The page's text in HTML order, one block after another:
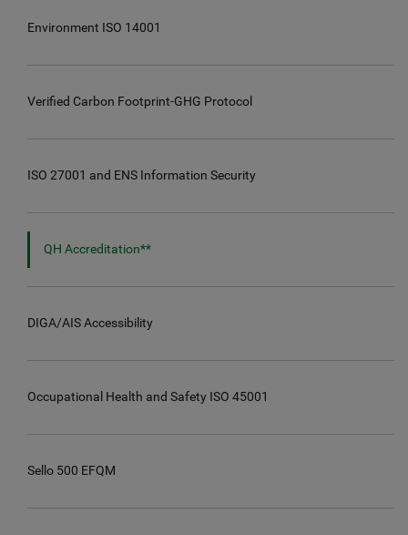
Environment ISO 14001
Verified Carbon Footprint-GHG Protocol
ISO 27001 and ENS Information Security
QH Accreditation**
DIGA/AIS Accessibility
Occupational Health and Safety ISO 45001
Sello 500 EFQM